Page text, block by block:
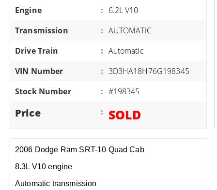
Engine
: 6.2L V10
Transmission
: AUTOMATIC
Drive Train
: Automatic
VIN Number
: 3D3HA18H76G198345
Stock Number
: #198345
Price : SOLD
2006 Dodge Ram SRT-10 Quad Cab
8.3L V10 engine
Automatic transmission